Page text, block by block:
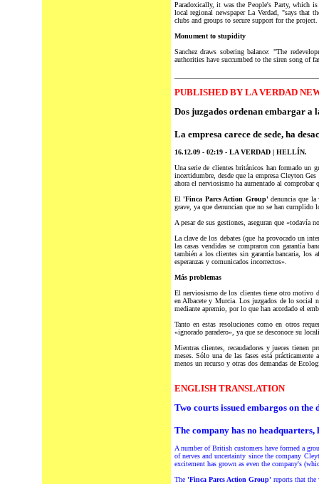
Paradoxically, it was the People's Party, which
local regional newspaper La Verdad, "says that
clubs and groups to secure support for the project.
Monument to stupidity
Sanchez draws sobering balance: "The
authorities have succumbed to the siren song of
PUBLISHED BY LA VERDAD
Dos juzgados ordenan embargar
La empresa carece de sede, ha
16.12.09 - 02:19 - LA VERDAD | HELLÍN.
Una serie de clientes británicos han formado un
incertidumbre, desde que la empresa Cleyton
ahora el nerviosismo ha aumentado al comprobar
El'Finca Parcs Action Group'denuncia que la
grave, ya que denuncian que no se han cumplido
A pesar de sus gestiones, aseguran que «todavía
La clave de los debates (que ha provocado un
las casas vendidas se compraron con garantía
también a los clientes sin garantía bancaria, los
esperanzas y comunicados incorrectos».
Más problemas
El nerviosismo de los clientes tiene otro motivo
en Albacete y Murcia. Los juzgados de lo social
mediante apremio, por lo que han acordado el
Tanto en estas resoluciones como en otros
«ignorado paradero», ya que se desconoce su
Mientras clientes, recaudadores y jueces tienen
meses. Sólo una de las fases está
menos un recurso y otras dos demandas de
ENGLISH TRANSLATION
Two courts issued embargos on
The company has no
A number of British customers have formed a
of nerves and uncertainty since the company
excitement has grown as even the company's
The 'Finca Parcs Action Group' reports that the